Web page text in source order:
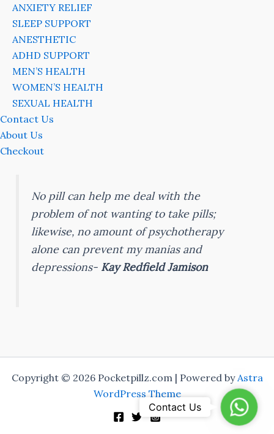
ANXIETY RELIEF
SLEEP SUPPORT
ANESTHETIC
ADHD SUPPORT
MEN’S HEALTH
WOMEN’S HEALTH
SEXUAL HEALTH
Contact Us
About Us
Checkout
No pill can help me deal with the
problem of not wanting to take pills;
likewise, no amount of psychotherapy
alone can prevent my manias and
depressions- Kay Redfield Jamison
Copyright © 2026 Pocketpillz.com | Powered byAstra
WordPress Theme
Contact Us